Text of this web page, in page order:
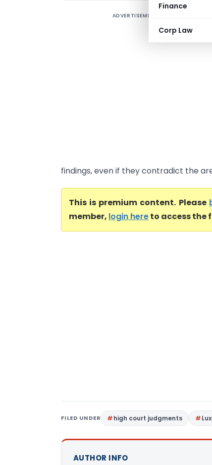
Finance
Corp Law
ADVERTISEMENT
findings, even if they contradict the
This is premium content. Please
member, login hereto access the
FILED UNDER high court judgments
AUTHOR INFO